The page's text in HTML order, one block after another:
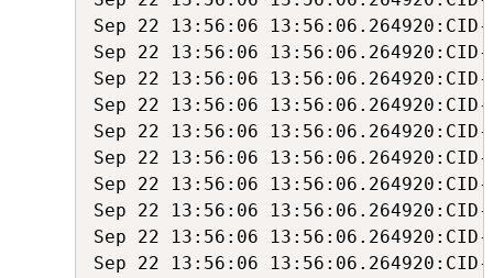
Sep 22 13:56:06
Sep 22 13:56:06
Sep 22 13:56:06
Sep 22 13:56:06
Sep 22 13:56:06
Sep 22 13:56:06
Sep 22 13:56:06
Sep 22 13:56:06
Sep 22 13:56:06
Sep 22 13:56:06